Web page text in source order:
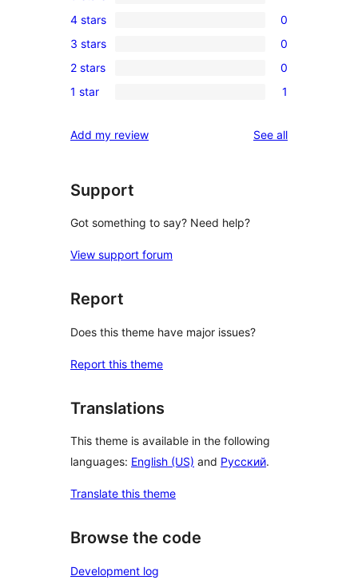
5-
star
review
0
4-
star
reviews
4 stars 0
0
3-
star
3 stars 0
0
2-
reviews
2 stars 0
1
star
1 star 1
Add my review See allreviews
Support
Got something to say? Need help?
View support forum
Report
Does this theme have major issues?
Report this theme
Translations
This theme is available in the following
languages: English (US) and Русский.
Translate this theme
Browse the code
Development log